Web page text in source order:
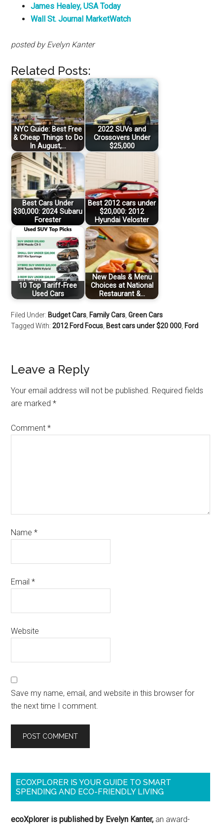
James Healey, USA Today
Wall St. Journal MarketWatch
posted by Evelyn Kanter
Related Posts:
NYC Guide: Best Free
& Cheap Things to Do
In August,…
2022 SUVs and
Crossovers Under
$25,000
Best Cars Under
$30,000: 2024 Subaru
Forester
Best 2012 cars under
$20,000: 2012
Hyundai Veloster
10 Top Tariff-Free
Used Cars
New Deals & Menu
Choices at National
Restaurant &…
Filed Under: Budget Cars Family Cars ,Green Cars
Tagged With:2012 Ford Focus Best cars under $20 000 Ford
Leave a Reply
Your email address will not be published. Required fields
are marked*
Comment*
Name*
Email*
Website
Save my name, email, and website in this browser for
the next time I comment.
ECOXPLORER IS YOUR GUIDE TO SMART
SPENDING AND ECO-FRIENDLY LIVING
ecoXplorer is published by Evelyn Kanter, an award-